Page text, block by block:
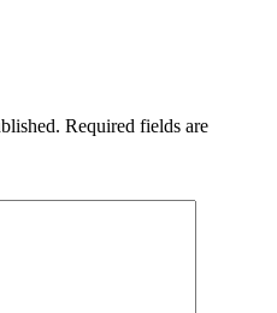
Required fields are